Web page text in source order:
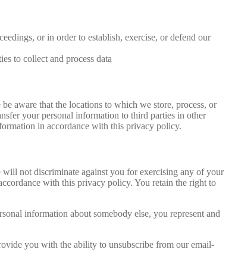
or in order to establish, exercise, or defend our
to collect and process data
aware that the locations to which we store, process, or
your personal information to third parties in other
in accordance with this privacy policy.
not discriminate against you for exercising any of your
with this privacy policy. You retain the right to
information about somebody else, you represent and
you with the ability to unsubscribe from our email-